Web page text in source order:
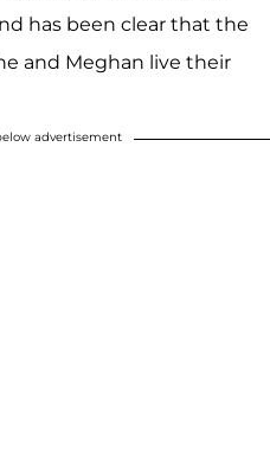
has been clear that the
and Meghan live their
advertisement